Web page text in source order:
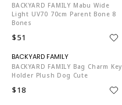
BACKYARD FAMILY Mabu Wide
Light UV70 70cm Parent Bone 8
Bones
$51
BACKYARD FAMILY Bag Charm Key
Holder Plush Dog Cute
$18